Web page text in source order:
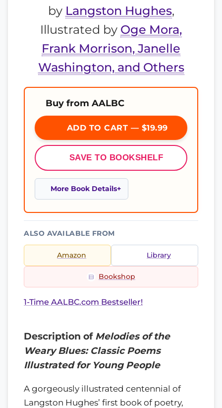
by Langston Hughes,
Illustrated by Oge Mora,
Frank Morrison, Janelle
Washington, and Others
Buy from AALBC
ADD TO CART — $19.99
SAVE TO BOOKSHELF
More Book Details
ALSO AVAILABLE FROM
Amazon Library
Bookshop
1-Time AALBC.com Bestseller!
Description of Melodies of the
Weary Blues: Classic Poems
Illustrated for Young People
A gorgeously illustrated centennial of
Langston Hughes’ first book of poetry,